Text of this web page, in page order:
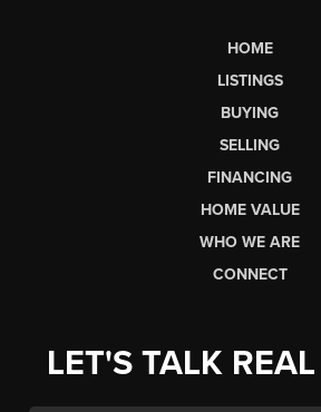
HOME
LISTINGS
BUYING
SELLING
FINANCING
HOME VALUE
WHO WE ARE
CONNECT
LET'S TALK